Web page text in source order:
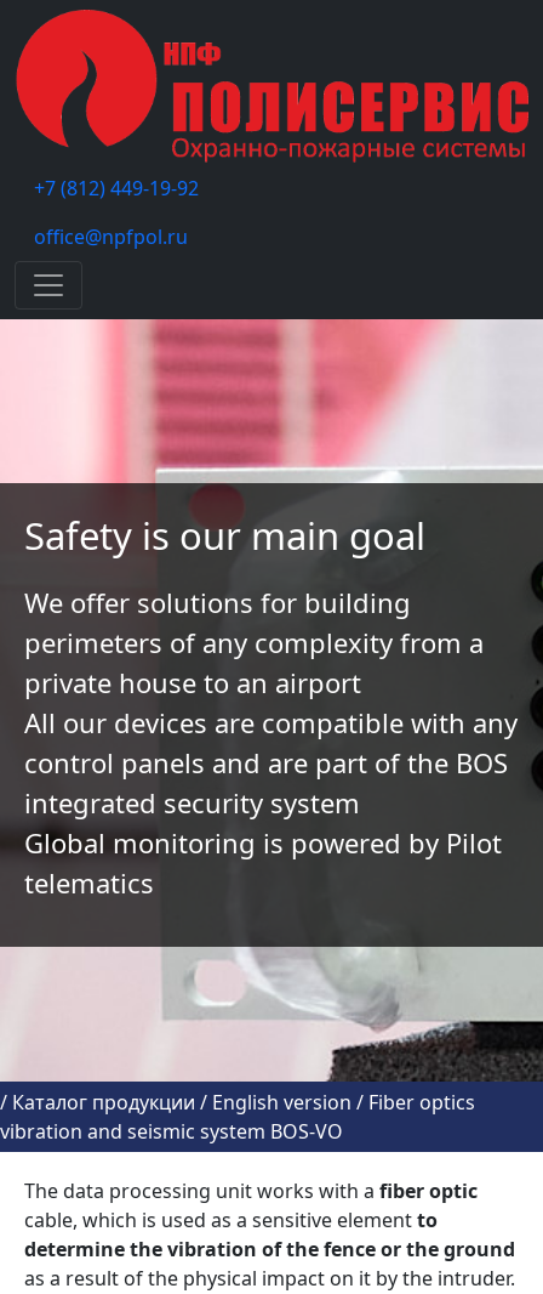
+7 (812) 449-19-92
office@npfpol.ru
Меню
Safety is our main goal
We offer solutions for building
perimeters of any complexity from a
private house to an airport
All our devices are compatible with any
control panels and are part of the BOS
integrated security system
Global monitoring is powered by Pilot
telematics
/ Каталог продукции / English version / Fiber optics
vibration and seismic system BOS-VO
The data processing unit works with a fiber optic
cable, which is used as a sensitive elementto
determine the vibration of the fence or the ground
as a result of the physical impact on it by the intruder.